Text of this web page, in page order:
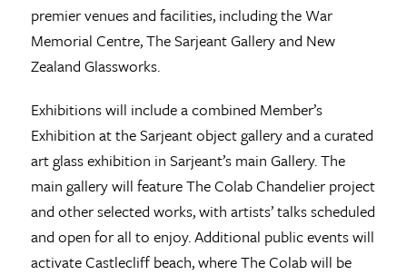
premier venues and facilities, including the War
Memorial Centre, The Sarjeant Gallery and New
Zealand Glassworks.
Exhibitions will include a combined Member’s
Exhibition at the Sarjeant object gallery and a curated
art glass exhibition in Sarjeant’s main Gallery. The
main gallery will feature The Colab Chandelier project
and other selected works, with artists’ talks scheduled
and open for all to enjoy. Additional public events will
activate Castlecliff beach, where The Colab will be